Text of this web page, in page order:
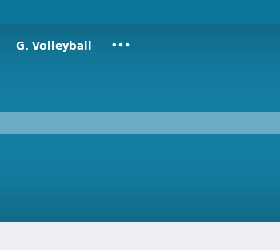
G. Volleyball